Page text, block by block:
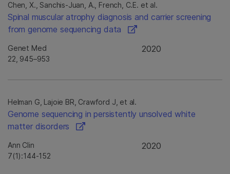
Chen, X., Sanchis-Juan, A., French, C.E. et al.
Spinal muscular atrophy diagnosis and carrier screening
from genome sequencing data
Genet Med
22, 945–953
2020
Helman G, Lajoie BR, Crawford J, et al.
Genome sequencing in persistently unsolved white
matter disorders
Ann Clin
7(1):144-152
2020